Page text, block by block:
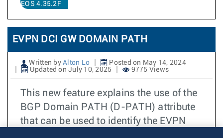
EOS 4.35.2F
EVPN DCI GW DOMAIN PATH
Written by Alton Lo
Posted on May 14, 2024
Updated on July 10, 2025
9775 Views
This new feature explains the use of the
BGP Domain PATH (D-PATH) attribute
that can be used to identify the EVPN